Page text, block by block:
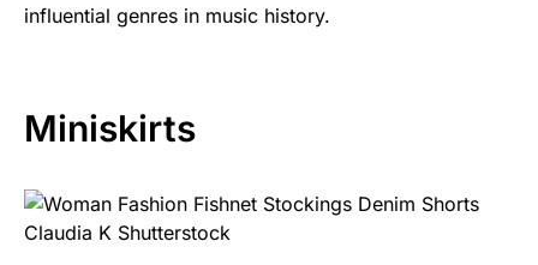
influential genres in music history.
Miniskirts